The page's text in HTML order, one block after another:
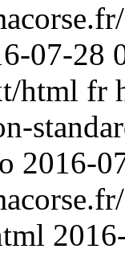
07-28
html fr
2016-